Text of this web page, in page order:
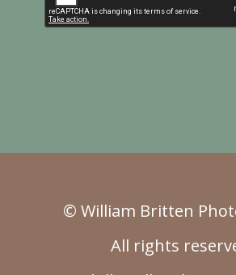
© William Britten
All rights